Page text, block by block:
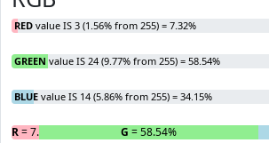
RED value IS 3 (1.56% from 255) = 7.32%
GREEN value IS 24 (9.77% from 255) = 58.54%
BLUE value IS 14 (5.86% from 255) = 34.15%
R= 7.32% G = 58.54%